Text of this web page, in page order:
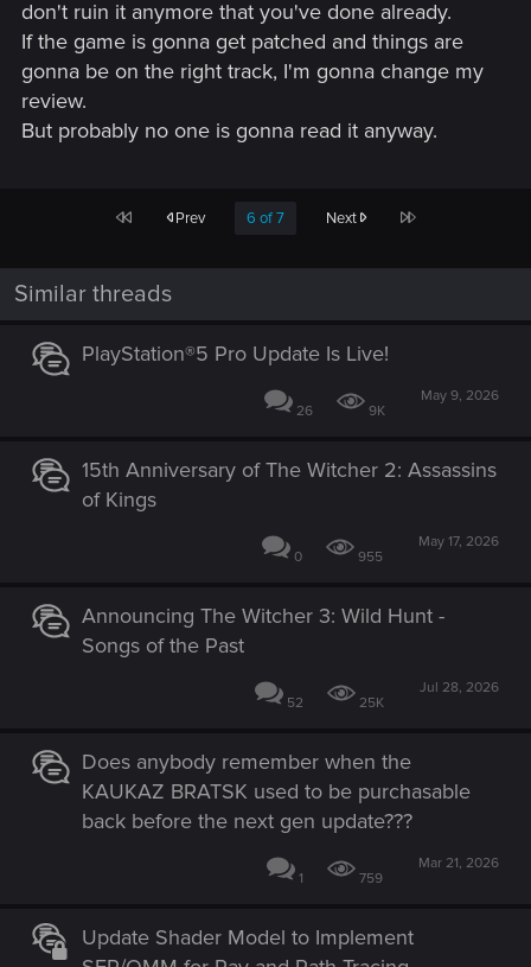
don't ruin it anymore that you've done already.
If the game is gonna get patched and things are
gonna be on the right track, I'm gonna change my
review.
But probably no one is gonna read it anyway.
First Prev 6 of 7 Next Last
Similar threads
PlayStation®5 Pro Update Is Live!
26 9K
May 9, 2026
15th Anniversary of The Witcher 2: Assassins
of Kings
0 955
May 17, 2026
Announcing The Witcher 3: Wild Hunt -
Songs of the Past
52 25K
Jul 28, 2026
Does anybody remember when the
KAUKAZ BRATSK used to be purchasable
back before the next gen update???
1 759
Mar 21, 2026
Update Shader Model to Implement